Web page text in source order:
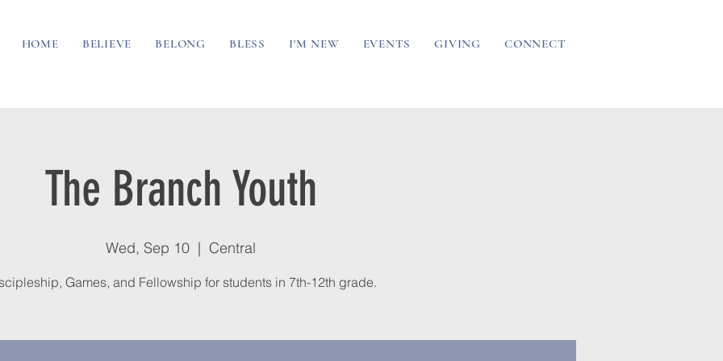
HOME BELIEVE BELONG BLESS I'M NEW EVENTS GIVING CONNECT
The Branch Youth
Wed, Sep 10
  |
Central
Games, and Fellowship for students in 7th-12th grade.